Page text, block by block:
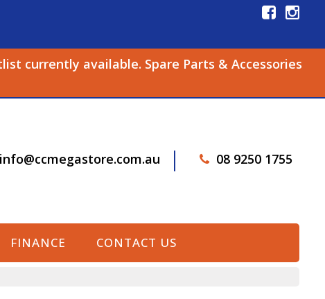
currently available. Spare Parts & Accessories
info@ccmegastore.com.au 08 9250 1755
FINANCE CONTACT US